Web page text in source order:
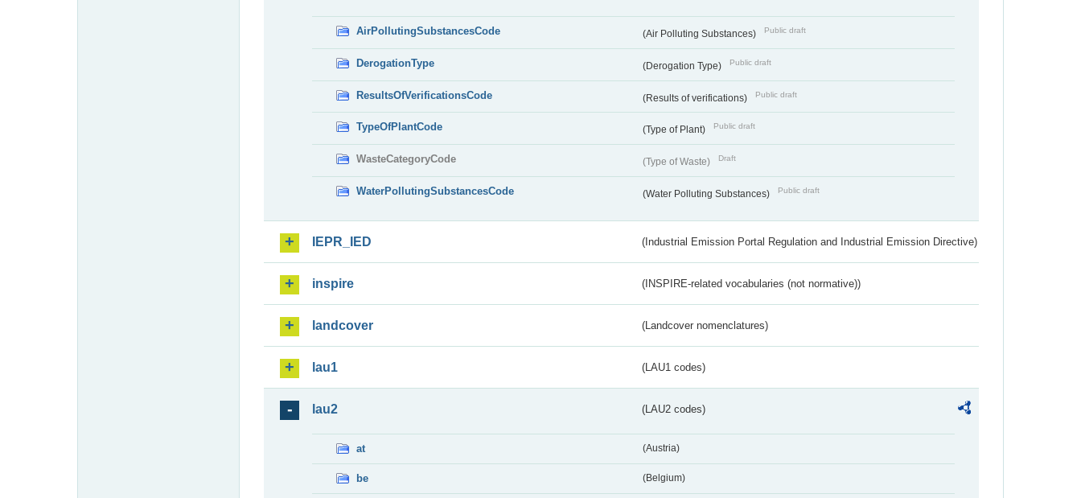
AirPollutingSubstancesCode (Air Polluting Substances) Public draft
DerogationType (Derogation Type) Public draft
ResultsOfVerificationsCode (Results of verifications) Public draft
TypeOfPlantCode (Type of Plant) Public draft
WasteCategoryCode (Type of Waste) Draft
WaterPollutingSubstancesCode (Water Polluting Substances) Public draft
IEPR_IED (Industrial Emission Portal Regulation and Industrial Emission Directive)
inspire (INSPIRE-related vocabularies (not normative))
landcover (Landcover nomenclatures)
lau1 (LAU1 codes)
lau2 (LAU2 codes)
at (Austria)
be (Belgium)